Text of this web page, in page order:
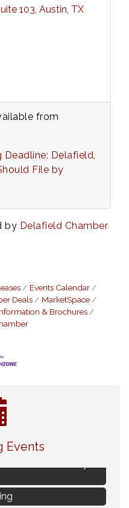
103 Austin TX
from
Deadline: Delafield,
File by
by Delafield Chamber
Events Calendar
Deals
MarketSpace
& Brochures
Events
Sale
Ties